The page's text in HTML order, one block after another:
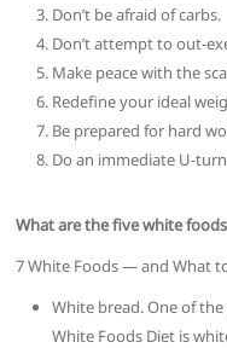
Don’t be afraid of carbs.
Don’t attempt to out-
Make peace with the
Redefine your ideal
Be prepared for hard
Do an immediate U-
What are the five white
7 White Foods — and What
White bread. One of
White Foods Diet is